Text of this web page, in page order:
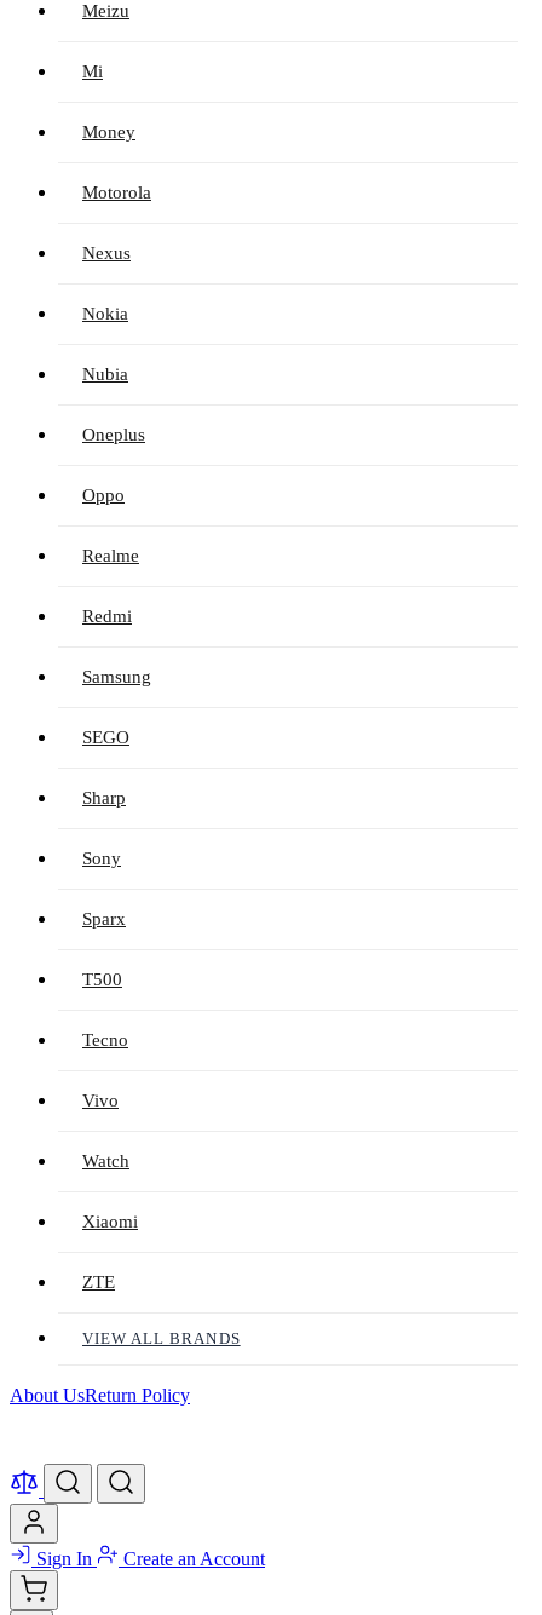
Meizu
Mi
Money
Motorola
Nexus
Nokia
Nubia
Oneplus
Oppo
Realme
Redmi
Samsung
SEGO
Sharp
Sony
Sparx
T500
Tecno
Vivo
Watch
Xiaomi
ZTE
VIEW ALL BRANDS
About UsReturn Policy
Sign In Create an Account